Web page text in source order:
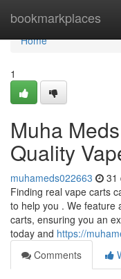
bookmarkplaces
Home
Home
1
Muha
Quality
muhameds022663 31
Finding real vape carts
to help you . We feature
carts, ensuring you an
today and https://
Comments